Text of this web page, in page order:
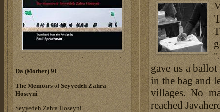
gave us a
in the bag and
villages. No
reached
Da (Mother) 91
The Memoirs of Seyyedeh Zahra
Hoseyni
Seyyedeh Zahra Hoseyni